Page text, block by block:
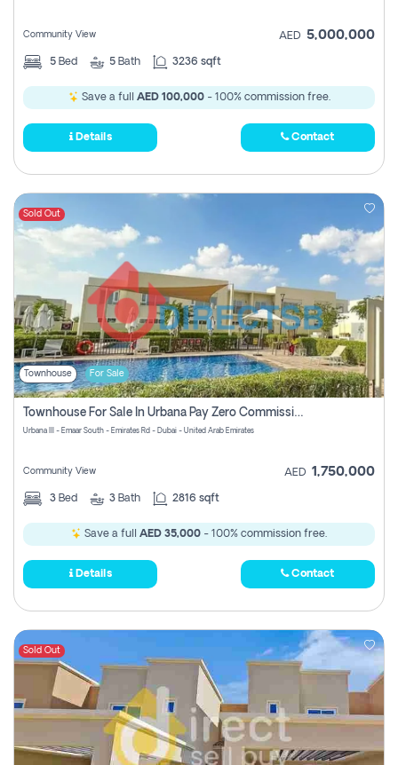
Community View AED 5,000,000
5 Bed 5 Bath 3236 sqft
Save a full AED 100,000- 100% commission free.
Details Contact
Sold Out
Townhouse For Sale
Townhouse For Sale In Urbana Pay Zero Commission
Urbana III - Emaar South - Emirates Rd - Dubai - United Arab Emirates
Community View AED 1,750,000
3 Bed 3 Bath 2816 sqft
Save a full AED 35,000 - 100% commission free.
Details Contact
Sold Out